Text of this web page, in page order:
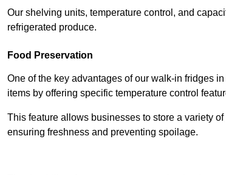
Our shelving units, temperature control, and
refrigerated produce.
Food Preservation
One of the key advantages of our walk-in fridges
items by offering specific temperature control
This feature allows businesses to store a variety
ensuring freshness and preventing spoilage.